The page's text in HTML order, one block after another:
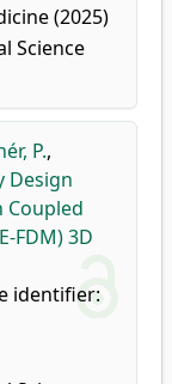
(2025)
Science
P.,
Design
FDM) 3D
identifier: